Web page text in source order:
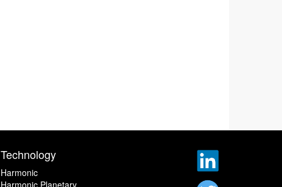
Technology
Harmonic
Harmonic Planetary